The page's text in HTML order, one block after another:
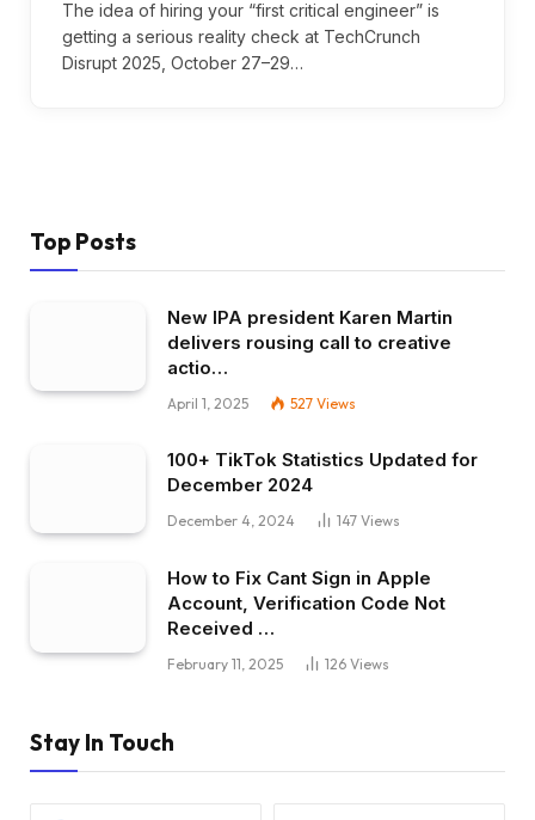
The idea of hiring your “first critical engineer” is
getting a serious reality check at TechCrunch
Disrupt 2025, October 27–29…
Top Posts
New IPA president Karen Martin
delivers rousing call to creative
actio…
April 1, 2025 527 Views
100+ TikTok Statistics Updated for
December 2024
December 4, 2024 147 Views
How to Fix Cant Sign in Apple
Account, Verification Code Not
Received …
February 11, 2025 126 Views
Stay In Touch